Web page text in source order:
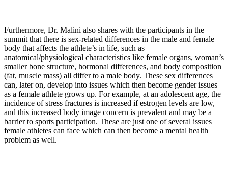
Furthermore, Dr. Malini also shares with the participants in the
summit that there is sex-related differences in the male and female
body that affects the athlete’s in life, such as
anatomical/physiological characteristics like female organs, woman’s
smaller bone structure, hormonal differences, and body composition
(fat, muscle mass) all differ to a male body. These sex differences
can, later on, develop into issues which then become gender issues
as a female athlete grows up. For example, at an adolescent age, the
incidence of stress fractures is increased if estrogen levels are low,
and this increased body image concern is prevalent and may be a
barrier to sports participation. These are just one of several issues
female athletes can face which can then become a mental health
problem as well.